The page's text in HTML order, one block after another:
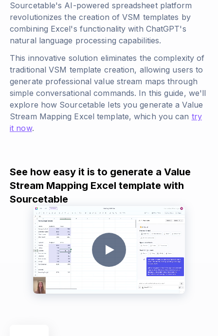
Sourcetable's AI-powered spreadsheet platform
revolutionizes the creation of VSM templates by
combining Excel's functionality with ChatGPT's
natural language processing capabilities.
This innovative solution eliminates the complexity of
traditional VSM template creation, allowing users to
generate professional value stream maps through
simple conversational commands. In this guide, we'll
explore how Sourcetable lets you generate a Value
Stream Mapping Excel template, which you can try
it now.
See how easy it is to generate a Value
Stream Mapping Excel template with
Sourcetable